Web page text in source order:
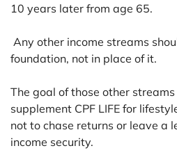
10 years later from age 65.
Any other income streams
foundation, not in place of it.
The goal of those other
supplement CPF LIFE for
not to chase returns or leave a
income security.